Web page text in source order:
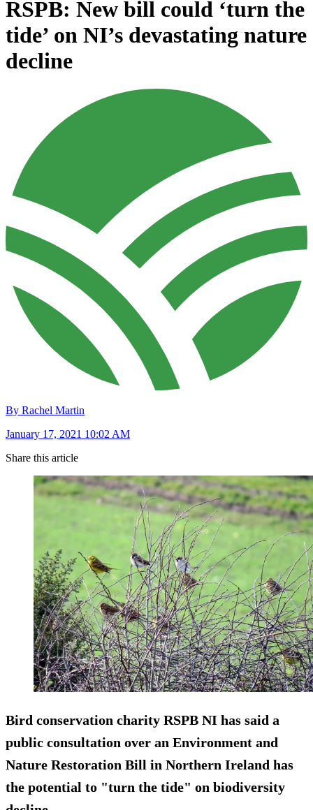
RSPB: New bill could ‘turn the
tide’ on NI’s devastating nature
decline
By Rachel Martin
January 17, 2021 10:02 AM
Share this article
Bird conservation charity RSPB NI has said a
public consultation over an Environment and
Nature Restoration Bill in Northern Ireland has
the potential to "turn the tide" on biodiversity